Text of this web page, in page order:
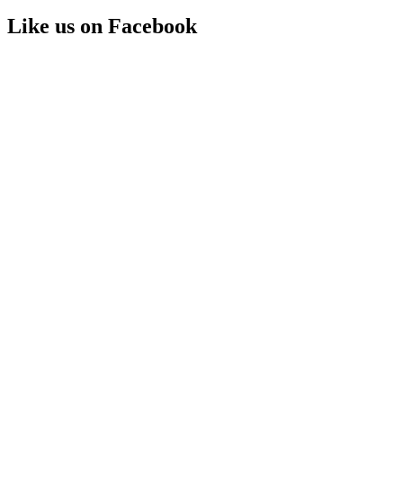
Like us on Facebook